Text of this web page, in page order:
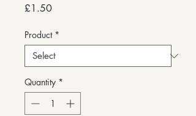
£1.50Price
Product *
Quantity *